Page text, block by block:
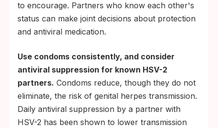
to encourage. Partners who know each other's
status can make joint decisions about protection
and antiviral medication.
Use condoms consistently, and consider
antiviral suppression for known HSV-2
partners. Condoms reduce, though they do not
eliminate, the risk of genital herpes transmission.
Daily antiviral suppression by a partner with
HSV-2 has been shown to lower transmission